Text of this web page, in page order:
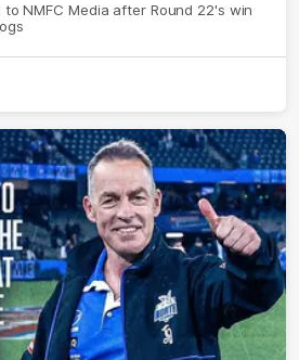
to NMFC Media after Round 22's win